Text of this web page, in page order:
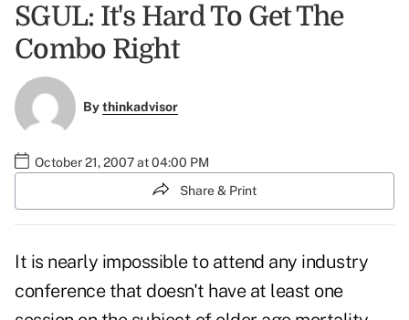
SGUL: It's Hard To Get The
Combo Right
Bythinkadvisor
October 21, 2007 at 04:00 PM
Share & Print
It is nearly impossible to attend any industry
conference that doesn't have at least one